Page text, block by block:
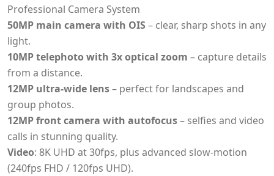
Professional Camera System
50MP main camera with OIS – clear, sharp shots in any
light.
10MP telephoto with 3x optical zoom – capture details
from a distance.
12MP ultra-wide lens– perfect for landscapes and
group photos.
12MP front camera with autofocus– selfies and video
calls in stunning quality.
Video: 8K UHD at 30fps, plus advanced slow-motion
(240fps FHD / 120fps UHD).